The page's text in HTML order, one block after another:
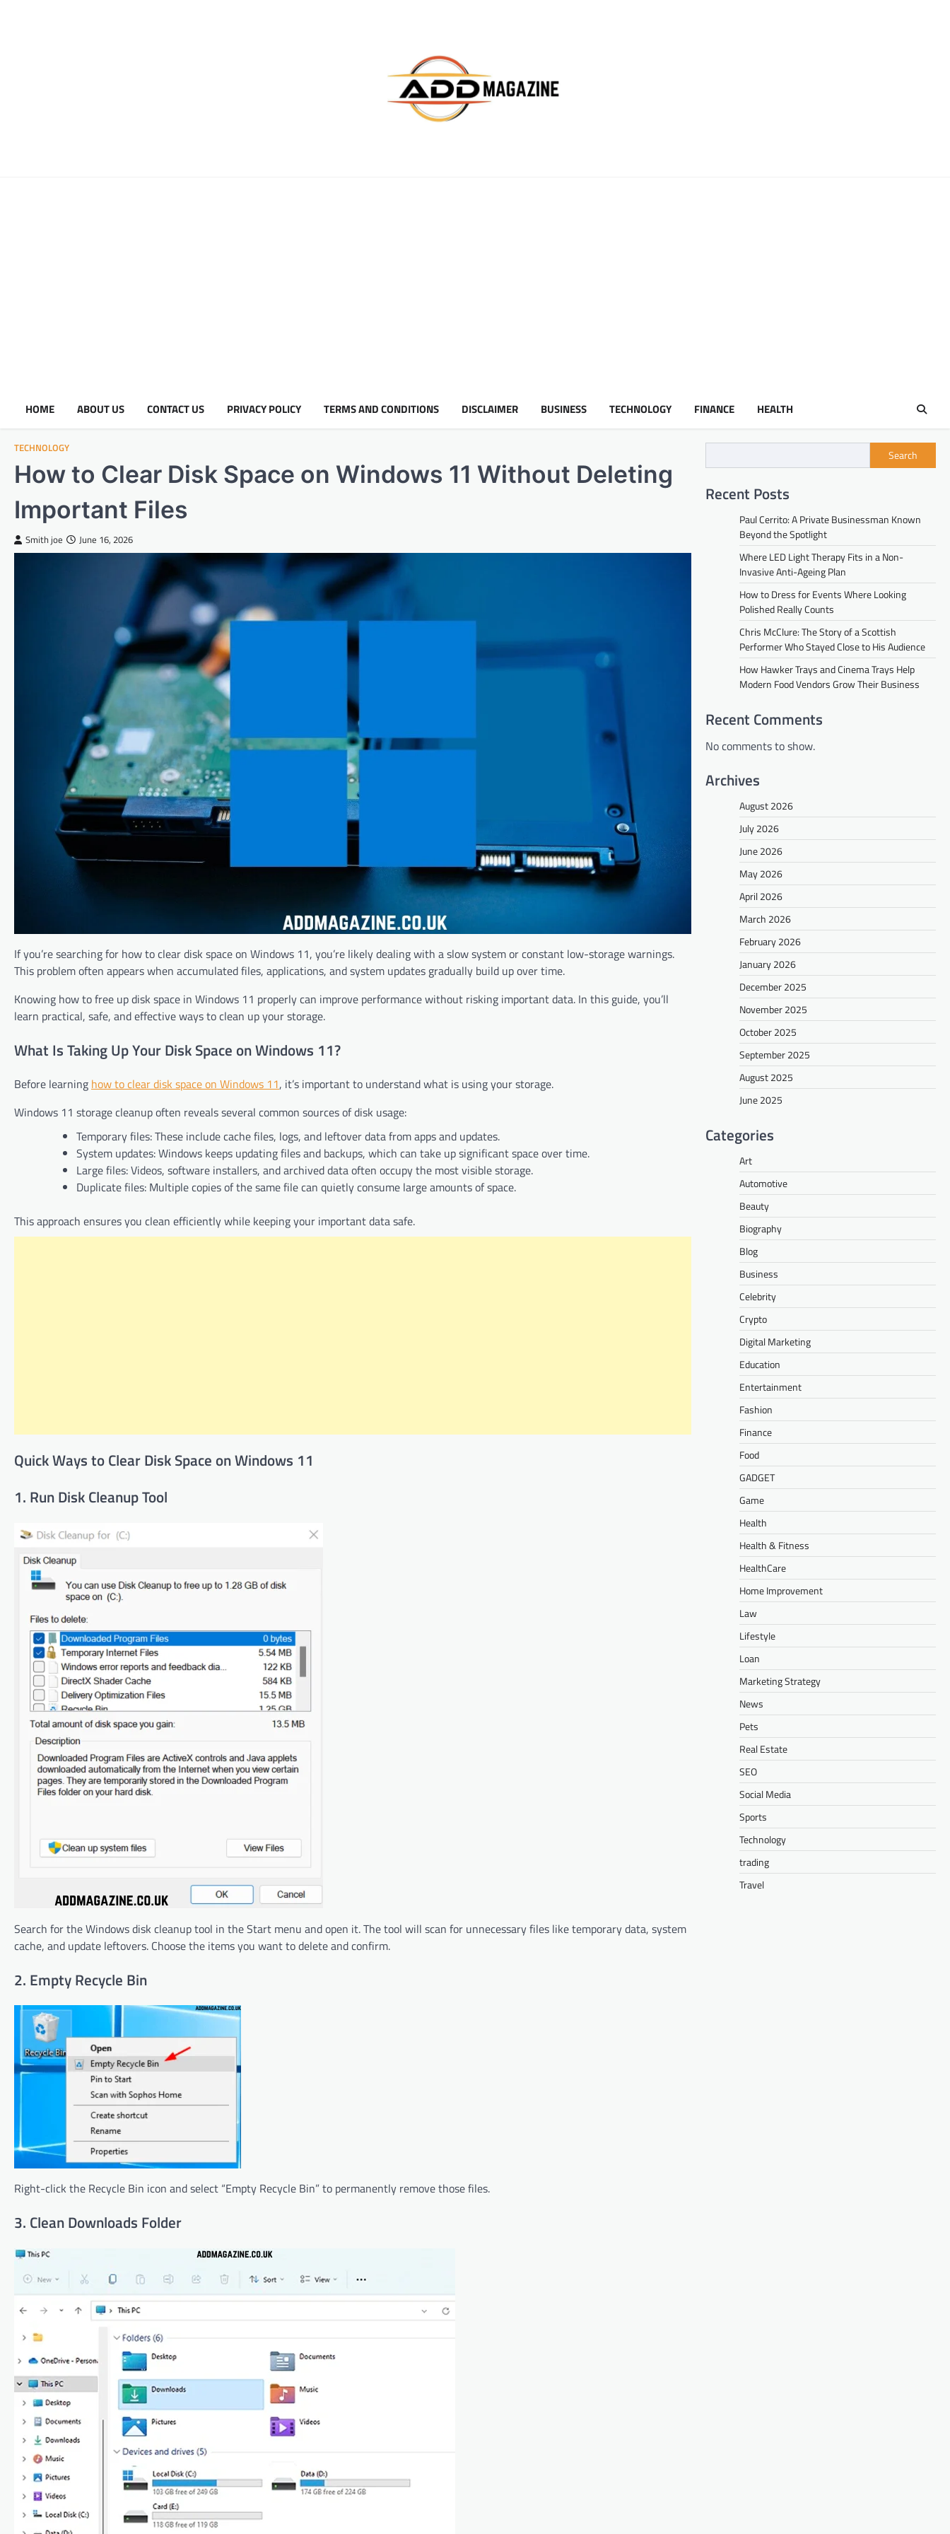
HOME ABOUT US CONTACT US PRIVACY POLICY TERMS AND CONDITIONS DISCLAIMER BUSINESS TECHNOLOGY FINANCE HEALTH
TECHNOLOGY
How to Clear Disk Space on Windows 11 Without Deleting
Important Files
Smith joe June 16, 2026
If you’re searching for how to clear disk space on Windows 11, you’re likely dealing with a slow system or constant low-storage warnings.
This problem often appears when accumulated files, applications, and system updates gradually build up over time.
Knowing how to free up disk space in Windows 11 properly can improve performance without risking important data. In this guide, you’ll
learn practical, safe, and effective ways to clean up your storage.
What Is Taking Up Your Disk Space on Windows 11?
Before learning how to clear disk space on Windows 11, it’s important to understand what is using your storage.
Windows 11 storage cleanup often reveals several common sources of disk usage:
Temporary files: These include cache files, logs, and leftover data from apps and updates.
System updates: Windows keeps updating files and backups, which can take up significant space over time.
Large files: Videos, software installers, and archived data often occupy the most visible storage.
Duplicate files: Multiple copies of the same file can quietly consume large amounts of space.
This approach ensures you clean efficiently while keeping your important data safe.
Quick Ways to Clear Disk Space on Windows 11
1. Run Disk Cleanup Tool
Search for the Windows disk cleanup tool in the Start menu and open it. The tool will scan for unnecessary files like temporary data, system
cache, and update leftovers. Choose the items you want to delete and confirm.
2. Empty Recycle Bin
Right-click the Recycle Bin icon and select “Empty Recycle Bin” to permanently remove those files.
3. Clean Downloads Folder
Search
Recent Posts
Paul Cerrito: A Private Businessman Known
Beyond the Spotlight
Where LED Light Therapy Fits in a Non-
Invasive Anti-Ageing Plan
How to Dress for Events Where Looking
Polished Really Counts
Chris McClure: The Story of a Scottish
Performer Who Stayed Close to His Audience
How Hawker Trays and Cinema Trays Help
Modern Food Vendors Grow Their Business
Recent Comments
No comments to show.
Archives
August 2026
July 2026
June 2026
May 2026
April 2026
March 2026
February 2026
January 2026
December 2025
November 2025
October 2025
September 2025
August 2025
June 2025
Categories
Art
Automotive
Beauty
Biography
Blog
Business
Celebrity
Crypto
Digital Marketing
Education
Entertainment
Fashion
Finance
Food
GADGET
Game
Health
Health & Fitness
HealthCare
Home Improvement
Law
Lifestyle
Loan
Marketing Strategy
News
Pets
Real Estate
SEO
Social Media
Sports
Technology
trading
Travel